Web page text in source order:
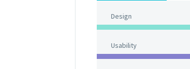
Design
Usability